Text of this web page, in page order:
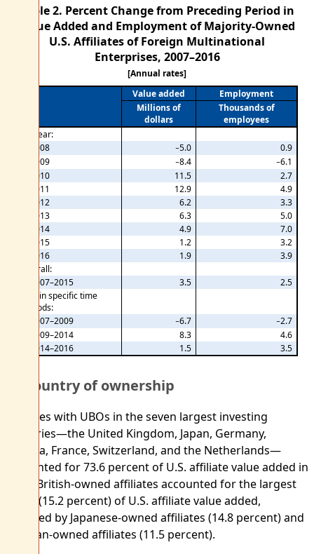
Table 2. Percent Change from Preceding Period in
Value Added and Employment of Majority-Owned
U.S. Affiliates of Foreign Multinational
Enterprises, 2007–2016
[Annual rates]
Value added
Employment
Millions of
dollars
Thousands of
employees
By year:
2008
−5.0
0.9
2009
−8.4
−6.1
2010
11.5
2.7
2011
12.9
4.9
2012
6.2
3.3
2013
6.3
5.0
2014
4.9
7.0
2015
1.2
3.2
2016
1.9
3.9
Overall:
2007–2015
3.5
2.5
Within specific time
periods:
2007–2009
−6.7
−2.7
2009–2014
8.3
4.6
2014–2016
1.5 3.5
By country of ownership
Affiliates with UBOs in the seven largest investing
countries—the United Kingdom, Japan, Germany,
Canada, France, Switzerland, and the Netherlands—
accounted for 73.6 percent of U.S. affiliate value added in
2016. British-owned affiliates accounted for the largest
share (15.2 percent) of U.S. affiliate value added,
followed by Japanese-owned affiliates (14.8 percent) and
German-owned affiliates (11.5 percent).